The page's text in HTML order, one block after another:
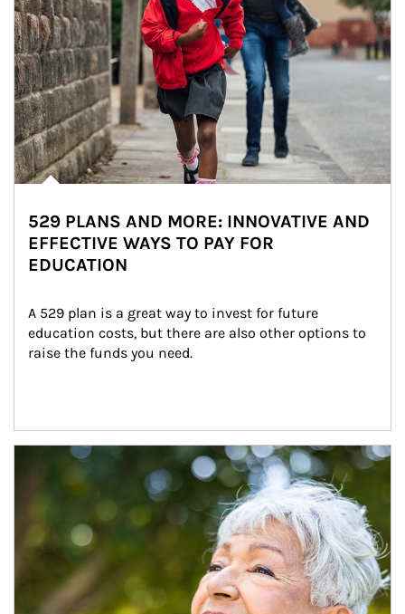
529 PLANS AND MORE: INNOVATIVE AND
EFFECTIVE WAYS TO PAY FOR
EDUCATION
A 529 plan is a great way to invest for future
education costs, but there are also other options to
raise the funds you need.
Article Image